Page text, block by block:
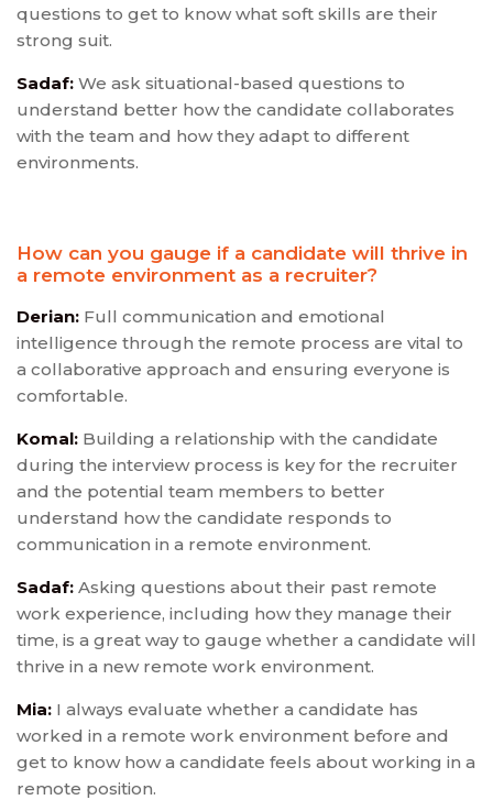
questions to get to know what soft skills are their
strong suit.
Sadaf: We ask situational-based questions to
understand better how the candidate collaborates
with the team and how they adapt to different
environments.
How can you gauge if a candidate will thrive in
a remote environment as a recruiter?
Derian: Full communication and emotional
intelligence through the remote process are vital to
a collaborative approach and ensuring everyone is
comfortable.
Komal: Building a relationship with the candidate
during the interview process is key for the recruiter
and the potential team members to better
understand how the candidate responds to
communication in a remote environment.
Sadaf: Asking questions about their past remote
work experience, including how they manage their
time, is a great way to gauge whether a candidate will
thrive in a new remote work environment.
Mia: I always evaluate whether a candidate has
worked in a remote work environment before and
get to know how a candidate feels about working in a
remote position.